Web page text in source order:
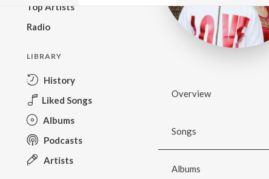
Top Artists
Radio
LIBRARY
History
Liked Songs
Albums
Podcasts
Artists
Overview
Songs
Albums